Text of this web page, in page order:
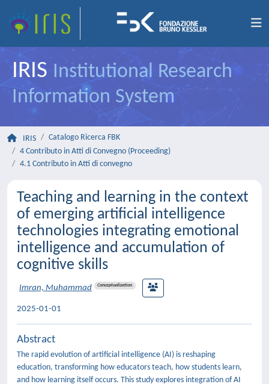
IRIS Institutional Research
Information System
IRIS
Catalogo Ricerca FBK
4 Contributo in Atti di Convegno (Proceeding)
4.1 Contributo in Atti di convegno
Teaching and learning in the context
of emerging artificial intelligence
technologies integrating emotional
intelligence and accumulation of
cognitive skills
Imran, Muhammad Conceptualization
2025-01-01
Abstract
The rapid evolution of artificial intelligence (AI) is reshaping
education, transforming how educators teach, how students learn,
and how learning itself occurs. This study explores integration of AI